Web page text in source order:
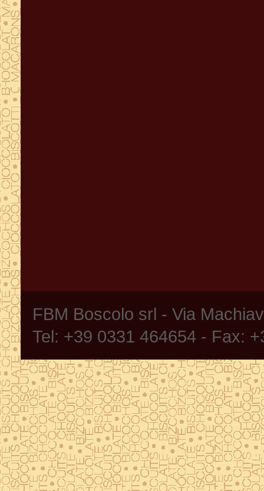
FBM Boscolo srl - Via
Tel: +39 0331 464654 - Fax: